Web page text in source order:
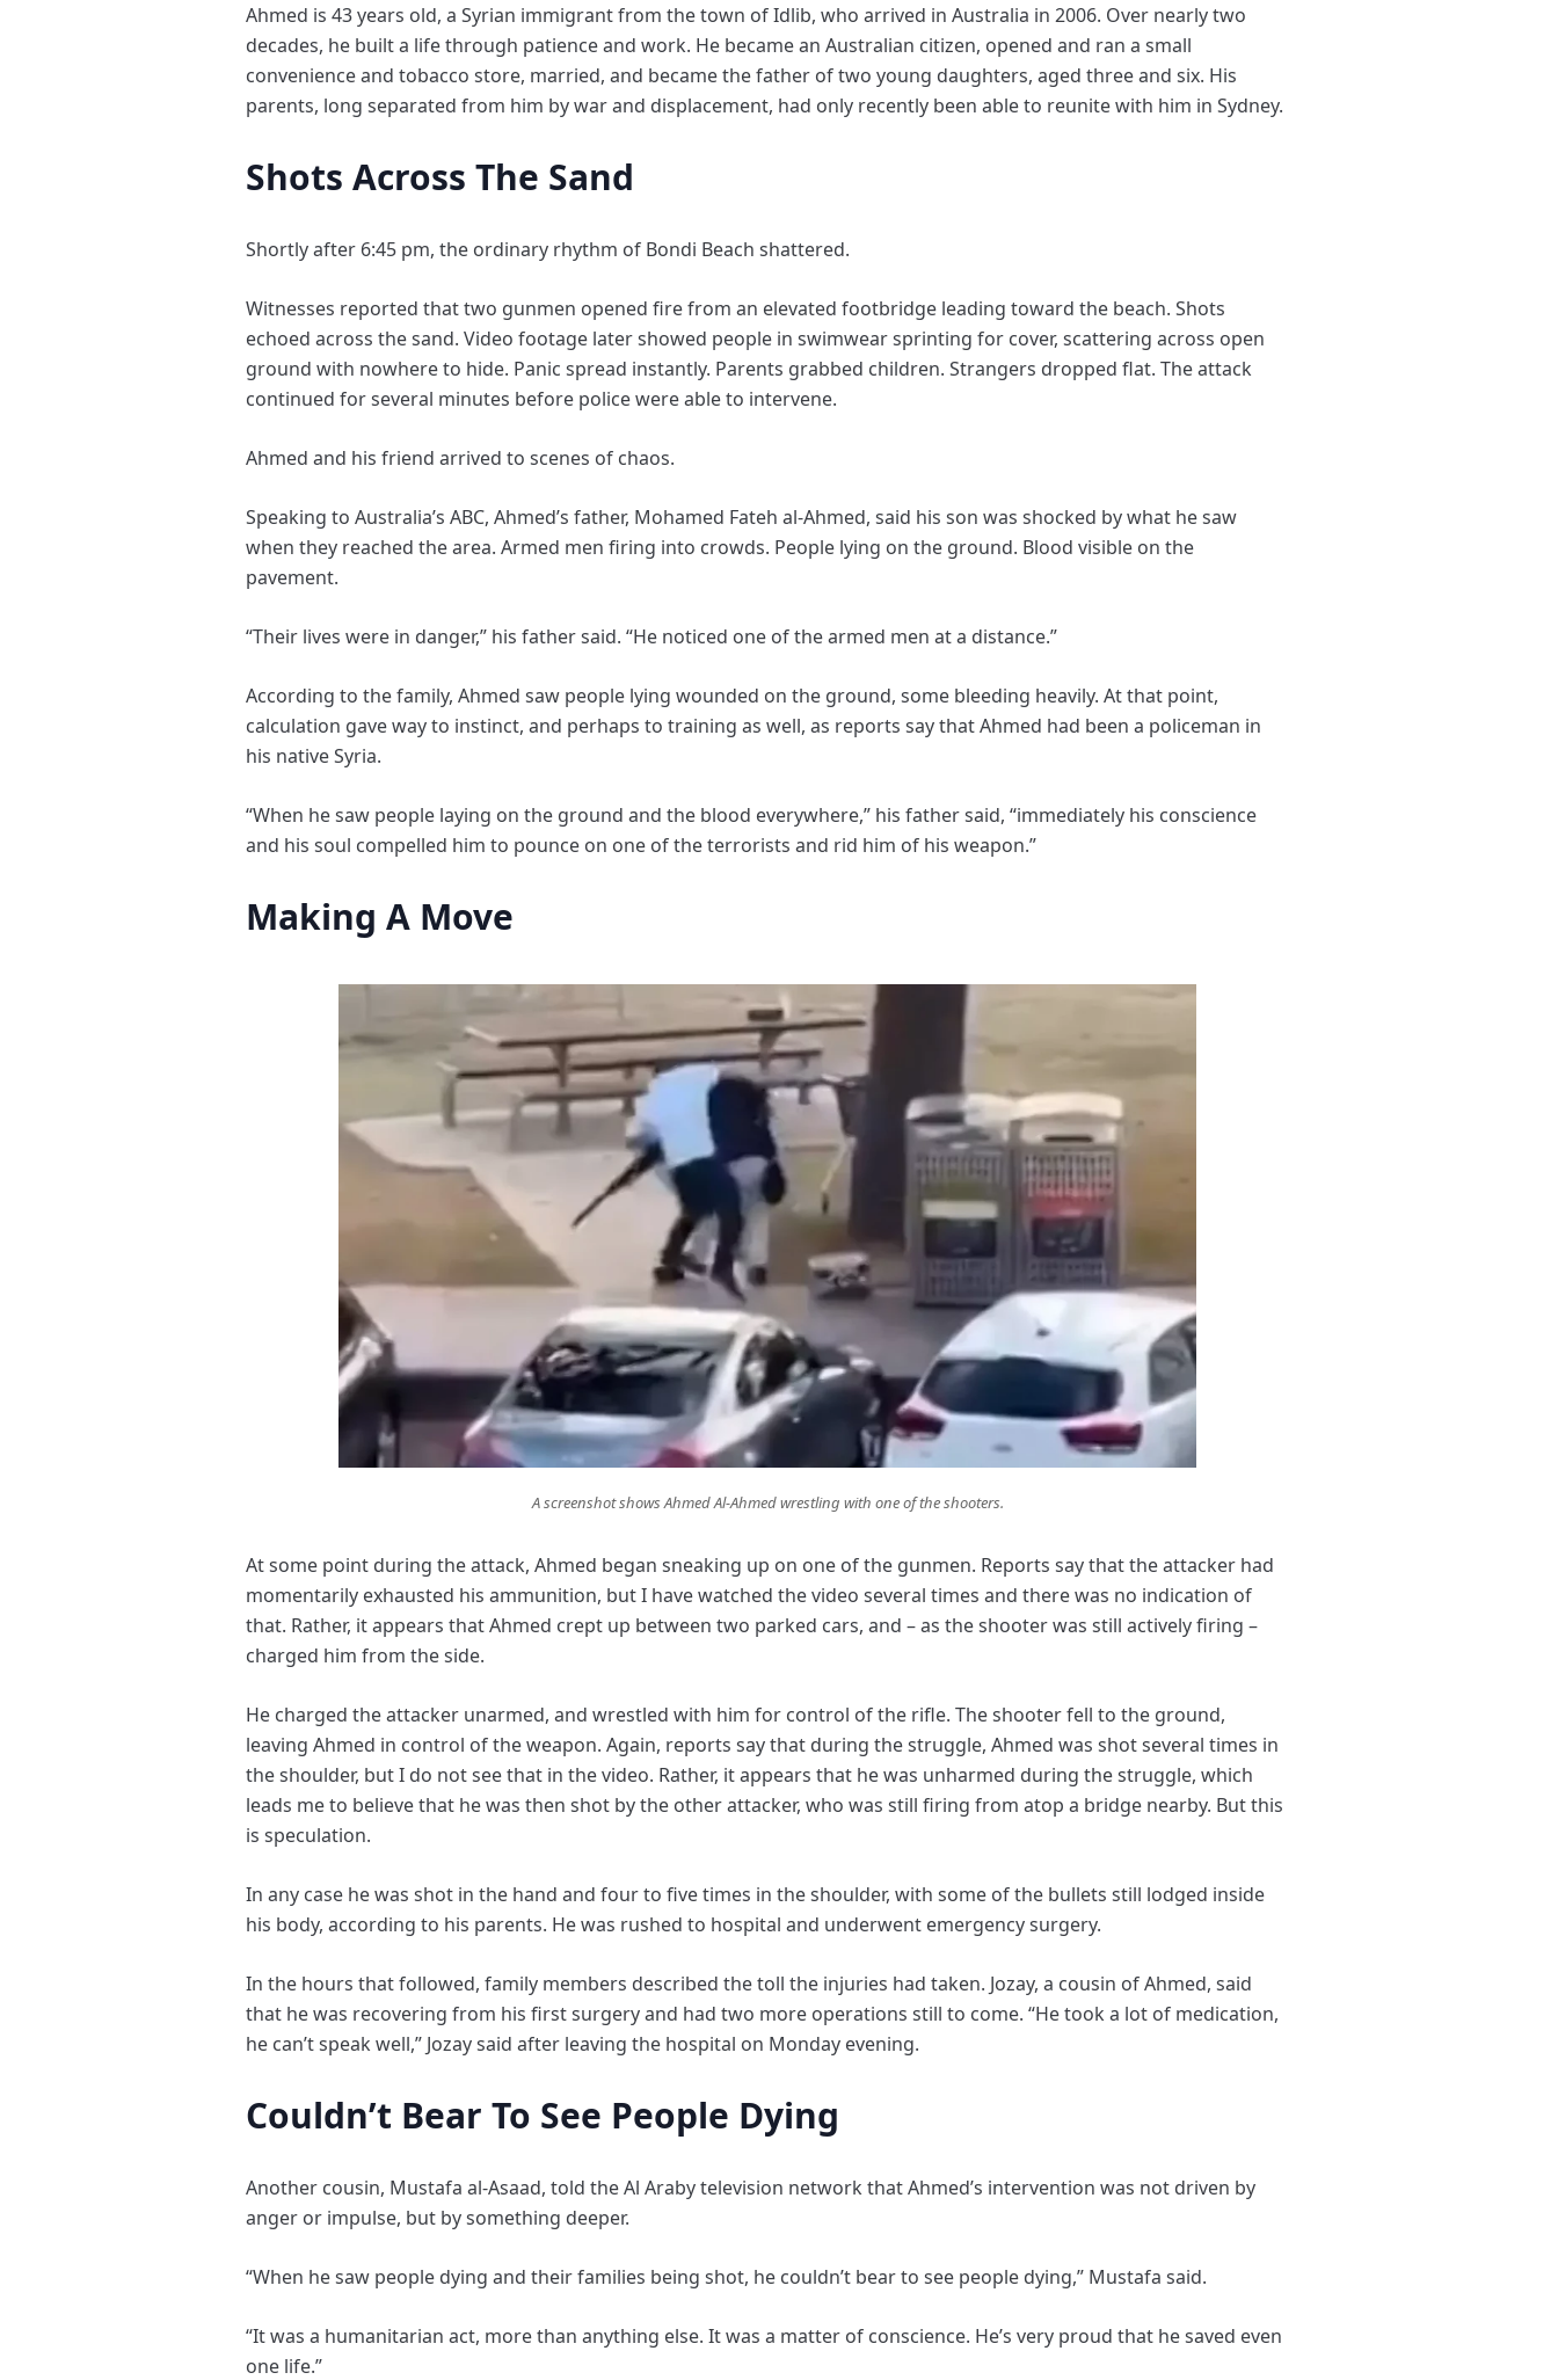
Ahmed is 43 years old, a Syrian immigrant from the town of Idlib, who arrived in Australia in 2006. Over nearly two
decades, he built a life through patience and work. He became an Australian citizen, opened and ran a small
convenience and tobacco store, married, and became the father of two young daughters, aged three and six. His
parents, long separated from him by war and displacement, had only recently been able to reunite with him in Sydney.
Shots Across The Sand
Shortly after 6:45 pm, the ordinary rhythm of Bondi Beach shattered.
Witnesses reported that two gunmen opened fire from an elevated footbridge leading toward the beach. Shots
echoed across the sand. Video footage later showed people in swimwear sprinting for cover, scattering across open
ground with nowhere to hide. Panic spread instantly. Parents grabbed children. Strangers dropped flat. The attack
continued for several minutes before police were able to intervene.
Ahmed and his friend arrived to scenes of chaos.
Speaking to Australia’s ABC, Ahmed’s father, Mohamed Fateh al-Ahmed, said his son was shocked by what he saw
when they reached the area. Armed men firing into crowds. People lying on the ground. Blood visible on the
pavement.
“Their lives were in danger,” his father said. “He noticed one of the armed men at a distance.”
According to the family, Ahmed saw people lying wounded on the ground, some bleeding heavily. At that point,
calculation gave way to instinct, and perhaps to training as well, as reports say that Ahmed had been a policeman in
his native Syria.
“When he saw people laying on the ground and the blood everywhere,” his father said, “immediately his conscience
and his soul compelled him to pounce on one of the terrorists and rid him of his weapon.”
Making A Move
A screenshot shows Ahmed Al-Ahmed wrestling with one of the shooters.
At some point during the attack, Ahmed began sneaking up on one of the gunmen. Reports say that the attacker had
momentarily exhausted his ammunition, but I have watched the video several times and there was no indication of
that. Rather, it appears that Ahmed crept up between two parked cars, and – as the shooter was still actively firing –
charged him from the side.
He charged the attacker unarmed, and wrestled with him for control of the rifle. The shooter fell to the ground,
leaving Ahmed in control of the weapon. Again, reports say that during the struggle, Ahmed was shot several times in
the shoulder, but I do not see that in the video. Rather, it appears that he was unharmed during the struggle, which
leads me to believe that he was then shot by the other attacker, who was still firing from atop a bridge nearby. But this
is speculation.
In any case he was shot in the hand and four to five times in the shoulder, with some of the bullets still lodged inside
his body, according to his parents. He was rushed to hospital and underwent emergency surgery.
In the hours that followed, family members described the toll the injuries had taken. Jozay, a cousin of Ahmed, said
that he was recovering from his first surgery and had two more operations still to come. “He took a lot of medication,
he can’t speak well,” Jozay said after leaving the hospital on Monday evening.
Couldn’t Bear To See People Dying
Another cousin, Mustafa al-Asaad, told the Al Araby television network that Ahmed’s intervention was not driven by
anger or impulse, but by something deeper.
“When he saw people dying and their families being shot, he couldn’t bear to see people dying,” Mustafa said.
“It was a humanitarian act, more than anything else. It was a matter of conscience. He’s very proud that he saved even
one life.”